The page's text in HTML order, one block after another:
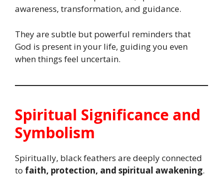
awareness, transformation, and guidance.
They are subtle but powerful reminders that
God is present in your life, guiding you even
when things feel uncertain.
Spiritual Significance and
Symbolism
Spiritually, black feathers are deeply connected
to faith, protection, and spiritual awakening.